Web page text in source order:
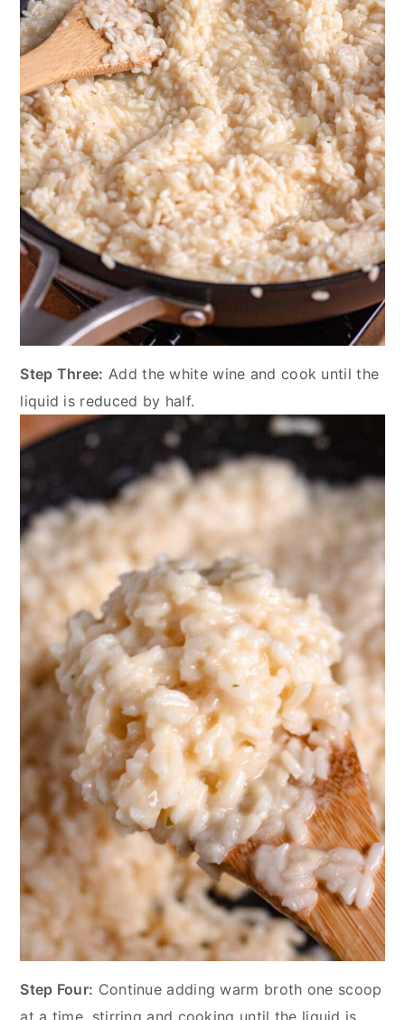
Step Three: Add the white wine and cook until the
liquid is reduced by half.
Step Four: Continue adding warm broth one scoop